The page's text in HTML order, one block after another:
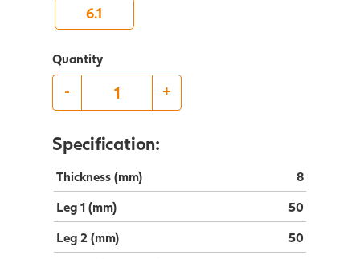
6.1
Quantity
- +
Specification:
Thickness (mm)
8
Leg 1 (mm)
50
Leg 2 (mm)
50